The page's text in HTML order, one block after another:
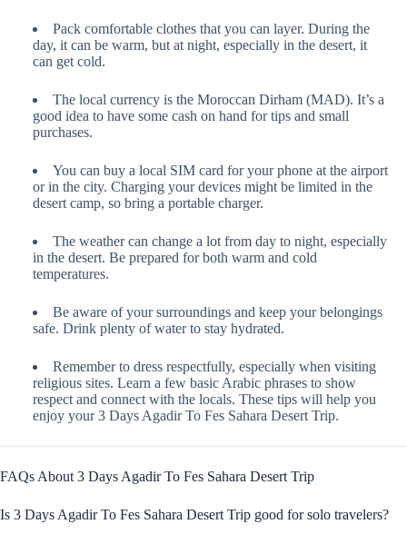
Pack comfortable clothes that you can layer. During the
day, it can be warm, but at night, especially in the desert, it
can get cold.
The local currency is the Moroccan Dirham (MAD). It’s a
good idea to have some cash on hand for tips and small
purchases.
You can buy a local SIM card for your phone at the airport
or in the city. Charging your devices might be limited in the
desert camp, so bring a portable charger.
The weather can change a lot from day to night, especially
in the desert. Be prepared for both warm and cold
temperatures.
Be aware of your surroundings and keep your belongings
safe. Drink plenty of water to stay hydrated.
Remember to dress respectfully, especially when visiting
religious sites. Learn a few basic Arabic phrases to show
respect and connect with the locals. These tips will help you
enjoy your 3 Days Agadir To Fes Sahara Desert Trip.
FAQs About 3 Days Agadir To Fes Sahara Desert Trip
Is 3 Days Agadir To Fes Sahara Desert Trip good for solo travelers?